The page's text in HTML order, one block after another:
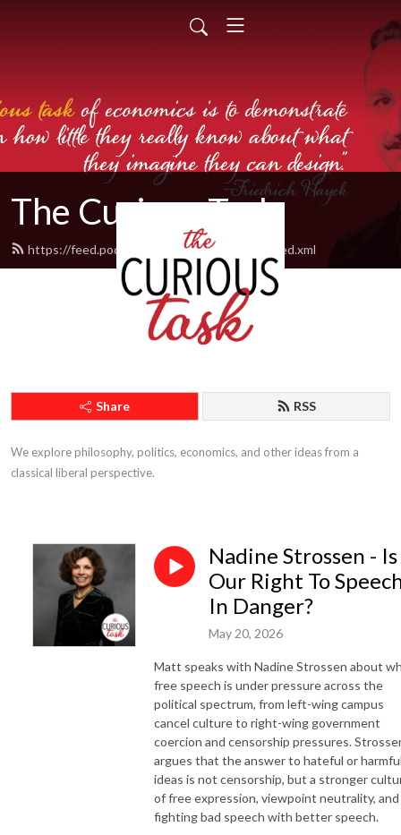
The Curious Task
https://feed.podbean.com/thecurioustask/feed.xml
Share RSS
We explore philosophy, politics, economics, and other ideas from a
classical liberal perspective.
Nadine Strossen - Is
Our Right To
In Danger?
May 20, 2026
Matt speaks with Nadine Strossen about
free speech is under pressure across the
political spectrum, from left-wing campus
cancel culture to right-wing government
coercion and censorship pressures.
argues that the answer to hateful or
ideas is not censorship, but a stronger
of free expression, viewpoint neutrality, and
fighting bad speech with better speech.